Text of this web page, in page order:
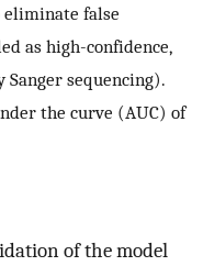
eliminate false
as high-confidence,
sequencing).
the curve (AUC) of
of the model